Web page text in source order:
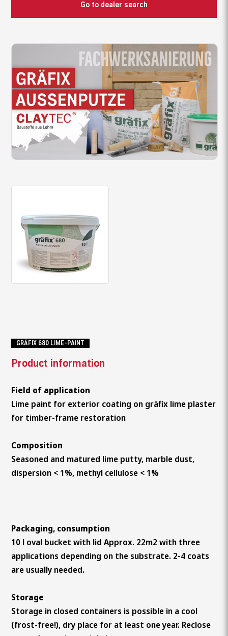
Go to dealer search
GRÄFIX 680 LIME-PAINT
Product information
Field of application
Lime paint for exterior coating on gräfix lime plaster
for timber-frame restoration
Composition
Seasoned and matured lime putty, marble dust,
dispersion < 1%, methyl cellulose < 1%
Packaging, consumption
10 l oval bucket with lid Approx. 22m2 with three
applications depending on the substrate. 2-4 coats
are usually needed.
Storage
Storage in closed containers is possible in a cool
(frost-free!), dry place for at least one year. Reclose